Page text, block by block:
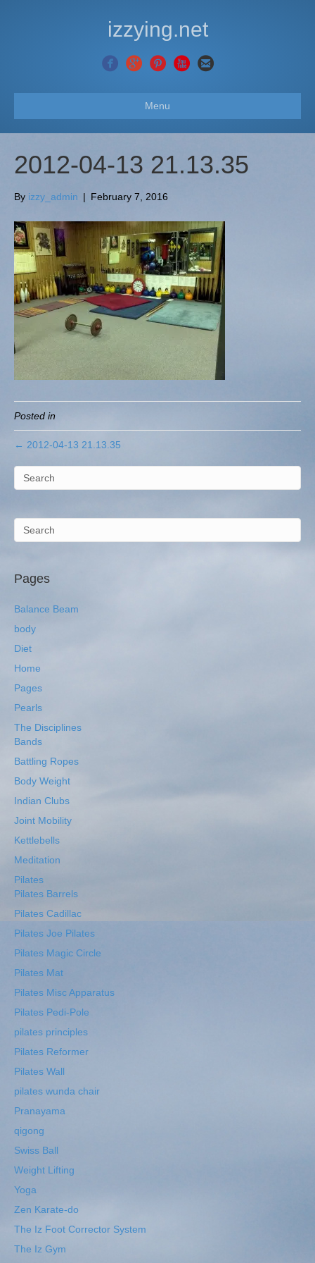
izzying.net
Menu
2012-04-13 21.13.35
By izzy_admin | February 7, 2016
Posted in
← 2012-04-13 21.13.35
Pages
Balance Beam
body
Diet
Home
Pages
Pearls
The Disciplines
Bands
Battling Ropes
Body Weight
Indian Clubs
Joint Mobility
Kettlebells
Meditation
Pilates
Pilates Barrels
Pilates Cadillac
Pilates Joe Pilates
Pilates Magic Circle
Pilates Mat
Pilates Misc Apparatus
Pilates Pedi-Pole
pilates principles
Pilates Reformer
Pilates Wall
pilates wunda chair
Pranayama
qigong
Swiss Ball
Weight Lifting
Yoga
Zen Karate-do
The Iz Foot Corrector System
The Iz Gym